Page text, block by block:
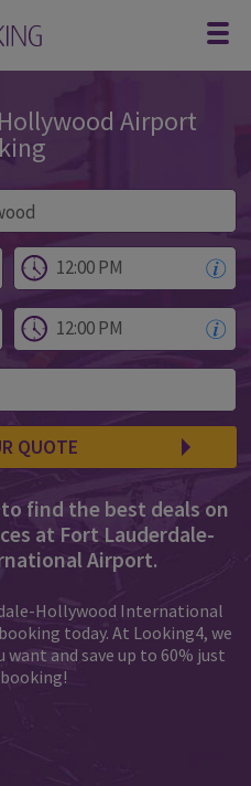
QUOTE
Airport
find the best deals on
at Fort Lauderdale-
Airport.
Hollywood International
today. At Looking4, we
and save up to 60% just